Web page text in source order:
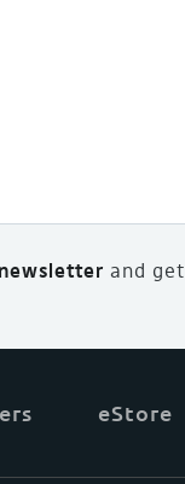
newsletter and g
eStore